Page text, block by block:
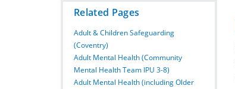
Related Pages
Adult & Children Safeguarding
(Coventry)
Adult Mental Health (Community
Mental Health Team IPU 3-8)
Adult Mental Health (including Older